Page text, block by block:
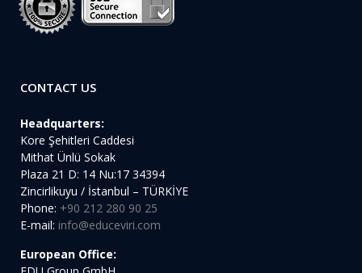
CONTACT US
Headquarters:
Kore Şehitleri Caddesi
Mithat Ünlü Sokak
Plaza 21 D: 14 Nu:17 34394
Zincirlikuyu / İstanbul – TÜRKİYE
Phone: +90 212 280 90 25
E-mail: info@educeviri.com
European Office: